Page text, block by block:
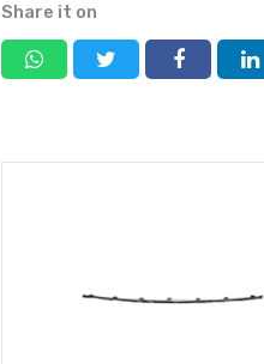
Share it on